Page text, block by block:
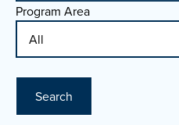
Program Area
Search